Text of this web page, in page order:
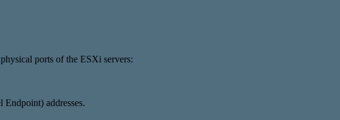
ports of the ESXi servers:
addresses.